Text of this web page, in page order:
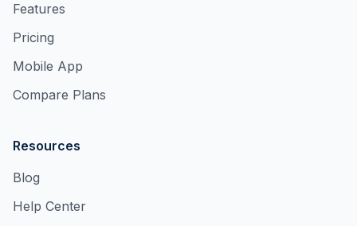
Features
Pricing
Mobile App
Compare Plans
Resources
Blog
Help Center